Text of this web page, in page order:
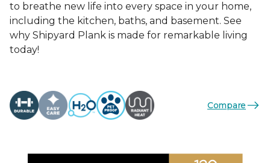
to breathe new life into every space in your home,
including the kitchen, baths, and basement. See
why Shipyard Plank is made for remarkable living
today!
Compare